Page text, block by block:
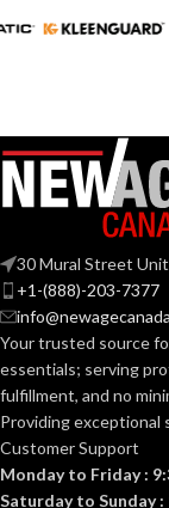
VOLTS: 120V
BASE: G9
ANSI BASE:
FINISH:
CCT (KELVIN):
30 Mural Street Unit
+1-(888)-203-7377
Your trusted source
essentials; serving
fulfillment, and no
Providing exceptional
Customer Support
Monday to Friday :
Saturday to Sunday :